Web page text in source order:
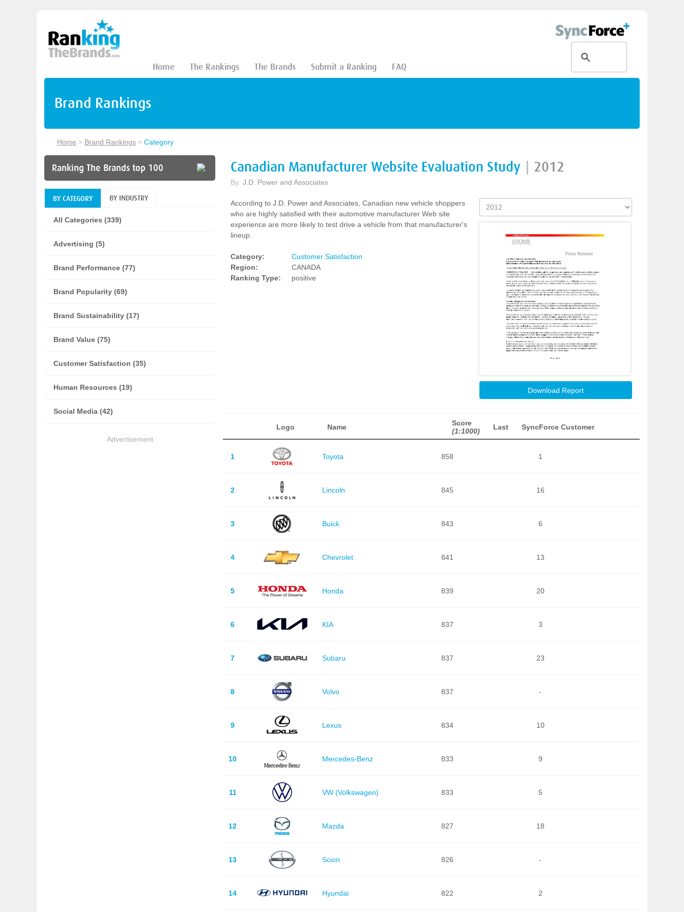
Home The Rankings The Brands Submit a Ranking FAQ
Brand Rankings
Home > Brand Rankings > Category
Ranking The Brands top 100
BY CATEGORY BY INDUSTRY
All Categories (339)
Advertising (5)
Brand Performance (77)
Brand Popularity (69)
Brand Sustainability (17)
Brand Value (75)
Customer Satisfaction (35)
Human Resources (19)
Social Media (42)
Advertisement
Canadian Manufacturer Website Evaluation Study 2012
By: J.D. Power and Associates
According to J.D. Power and Associates, Canadian new vehicle shoppers
who are highly satisfied with their automotive manufacturer Web site
experience are more likely to test drive a vehicle from that manufacturer's
lineup.
Category:
Customer Satisfaction
Region:
CANADA
Ranking Type:
positive
Download Report
Logo Name
Score
(1:1000)
Last SyncForce Customer
1 Toyota 858 1
2 Lincoln 845 16
3 Buick 843 6
4 Chevrolet 841 13
5 Honda 839 20
6 KIA 837 3
7 Subaru 837 23
8 Volvo 837 -
9 Lexus 834 10
10 Mercedes-Benz 833 9
11 VW (Volkswagen) 833 5
12 Mazda 827 18
13 Scion 826 -
14 Hyundai 822 2